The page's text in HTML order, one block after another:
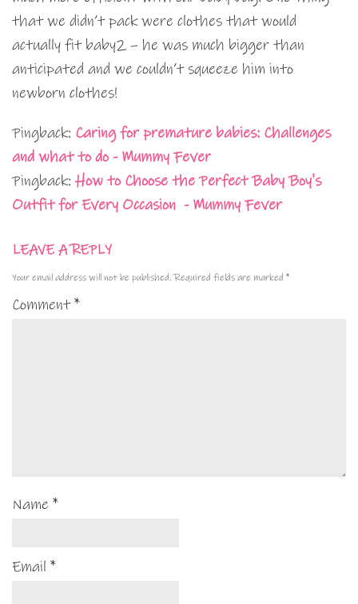
that we didn’t pack were clothes that would
actually fit baby2 – he was much bigger than
anticipated and we couldn’t squeeze him into
newborn clothes!
Pingback: Caring for premature babies: Challenges
and what to do - Mummy Fever
Pingback:How to Choose the Perfect Baby Boy's
Outfit for Every Occasion - Mummy Fever
LEAVE A REPLY
Your email address will not be published. Required fields are marked *
Comment*
Name *
Email *